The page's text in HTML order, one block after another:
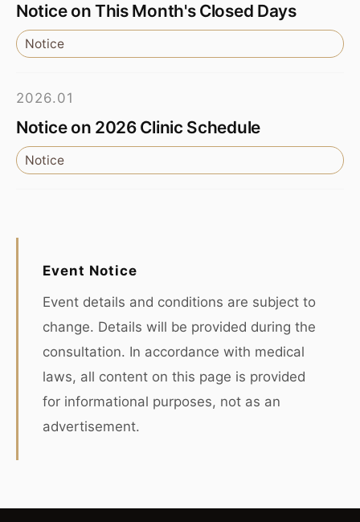
Notice on This Month's Closed Days
Notice
2026.01
Notice on 2026 Clinic Schedule
Notice
Event Notice
Event details and conditions are subject to
change. Details will be provided during the
consultation. In accordance with medical
laws, all content on this page is provided
for informational purposes, not as an
advertisement.